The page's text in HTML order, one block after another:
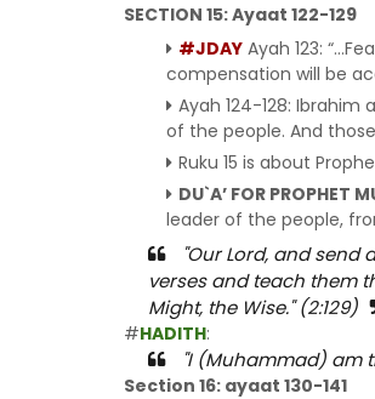
SECTION 15: Ayaat 122-129
#JDAY Ayah 123:
compensation will be
Ayah 124-128:
of the people. And
Ruku 15 is about
DU`A’ FOR PROPHET
leader of the people,
"Our Lord, and
verses and teach them
Might, the Wise." (2:129)
#HADITH:
"I (Muhammad) am
Section 16: ayaat 130-141